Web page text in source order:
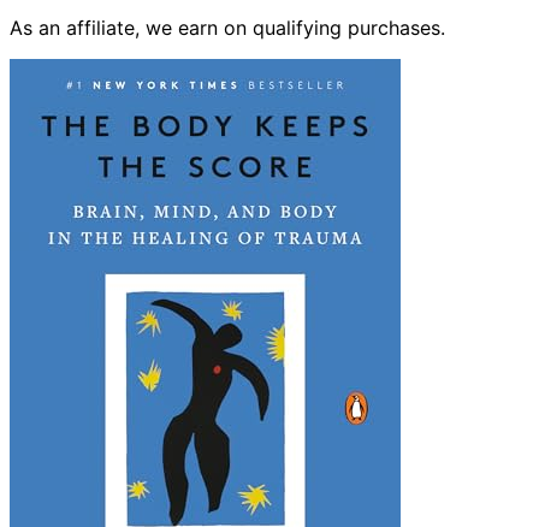
As an affiliate, we earn on qualifying purchases.